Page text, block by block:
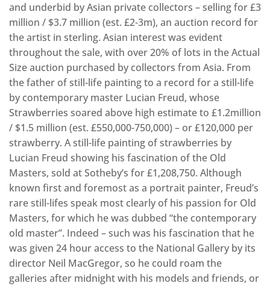
and underbid by Asian private collectors – selling for £3
million / $3.7 million (est. £2-3m), an auction record for
the artist in sterling. Asian interest was evident
throughout the sale, with over 20% of lots in the Actual
Size auction purchased by collectors from Asia. From
the father of still-life painting to a record for a still-life
by contemporary master Lucian Freud, whose
Strawberries soared above high estimate to £1.2million
/ $1.5 million (est. £550,000-750,000) – or £120,000 per
strawberry. A still-life painting of strawberries by
Lucian Freud showing his fascination of the Old
Masters, sold at Sotheby’s for £1,208,750. Although
known first and foremost as a portrait painter, Freud’s
rare still-lifes speak most clearly of his passion for Old
Masters, for which he was dubbed “the contemporary
old master”. Indeed – such was his fascination that he
was given 24 hour access to the National Gallery by its
director Neil MacGregor, so he could roam the
galleries after midnight with his models and friends, or